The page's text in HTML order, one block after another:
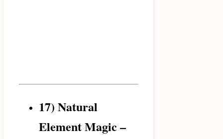
17) Natural
Element Magic –